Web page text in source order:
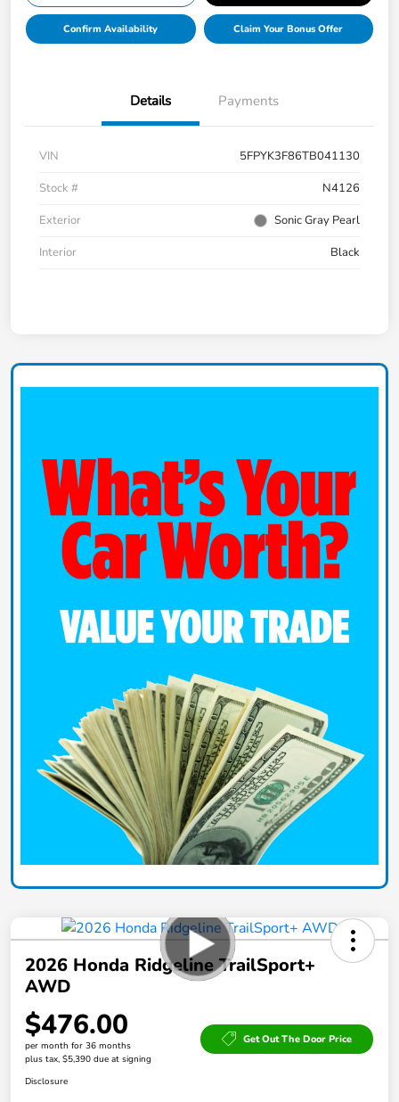
Confirm Availability Claim Your Bonus Offer
Details Payments
VIN
5FPYK3F86TB041130
Stock #
N4126
Exterior
Sonic Gray Pearl
Interior
Black
2026 Honda Ridgeline TrailSport+
AWD
$476.00
per month for 36 months
plus tax, $5,390 due at signing
Get Out The Door Price
Disclosure